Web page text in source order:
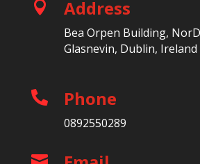
 Address
Bea Orpen Building,
Glasnevin, Dublin, Ireland
 Phone
0892550289
